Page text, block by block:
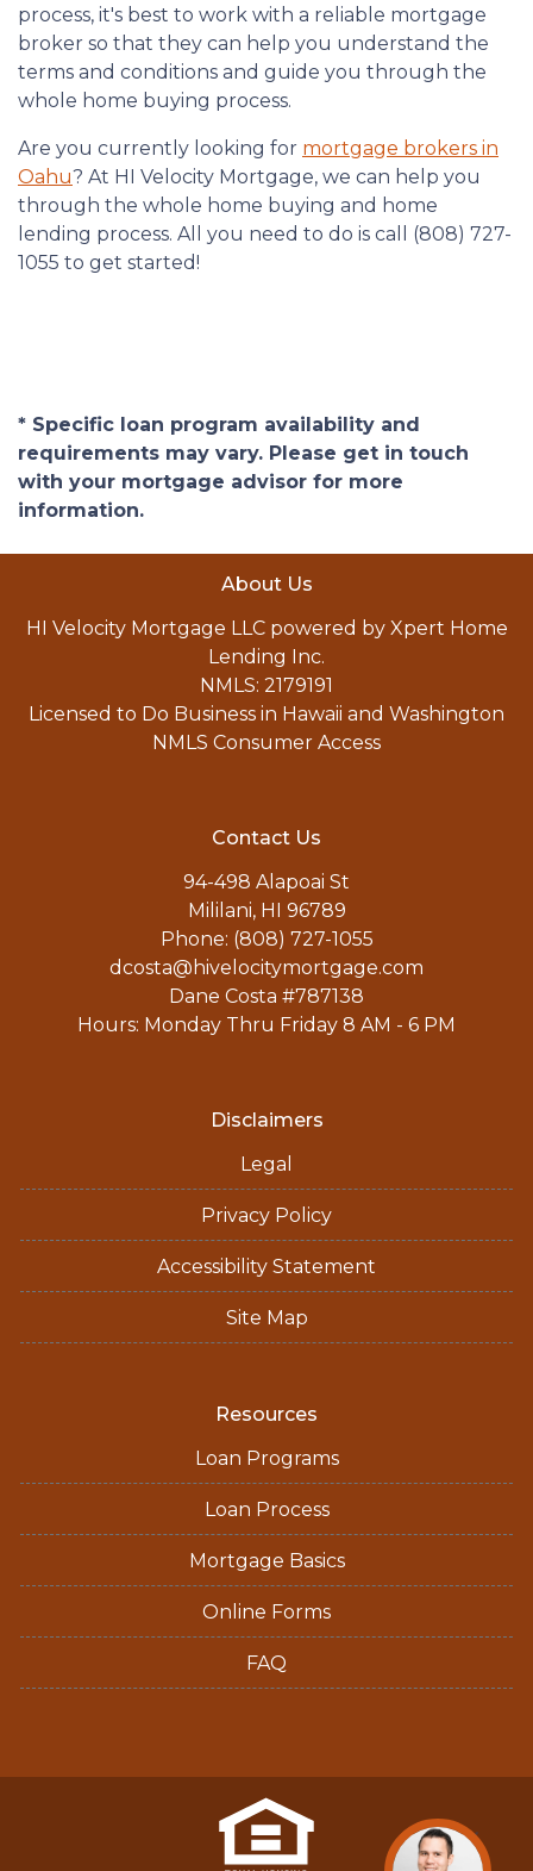
process, it's best to work with a reliable mortgage
broker so that they can help you understand the
terms and conditions and guide you through the
whole home buying process.
Are you currently looking for mortgage brokers in
Oahu? At HI Velocity Mortgage, we can help you
through the whole home buying and home
lending process. All you need to do is call (808) 727-
1055 to get started!
* Specific loan program availability and
requirements may vary. Please get in touch
with your mortgage advisor for more
information.
About Us
HI Velocity Mortgage LLC powered by Xpert Home
Lending Inc.
NMLS: 2179191
Licensed to Do Business in Hawaii and Washington
NMLS Consumer Access
Contact Us
94-498 Alapoai St
Mililani, HI 96789
Phone: (808) 727-1055
dcosta@hivelocitymortgage.com
Dane Costa #787138
Hours: Monday Thru Friday 8 AM - 6 PM
Disclaimers
Legal
Privacy Policy
Accessibility Statement
Site Map
Resources
Loan Programs
Loan Process
Mortgage Basics
Online Forms
FAQ